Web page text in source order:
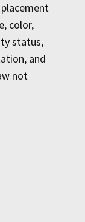
color,
status,
and
not